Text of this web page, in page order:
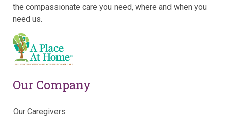
the compassionate care you need, where and when you
need us.
Our Company
Our Caregivers